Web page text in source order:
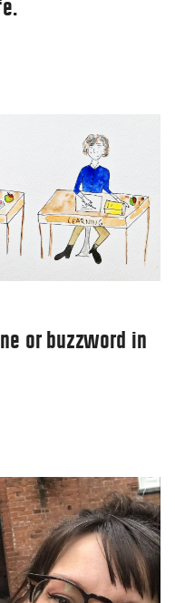
or buzzword in